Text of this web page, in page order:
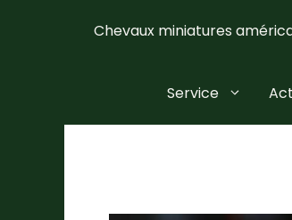
Chevaux miniatures
Service